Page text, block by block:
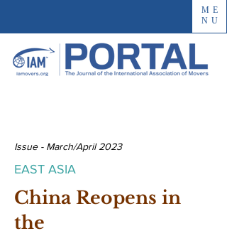
ME
NU
Issue - March/April 2023
EAST ASIA
China Reopens in
the